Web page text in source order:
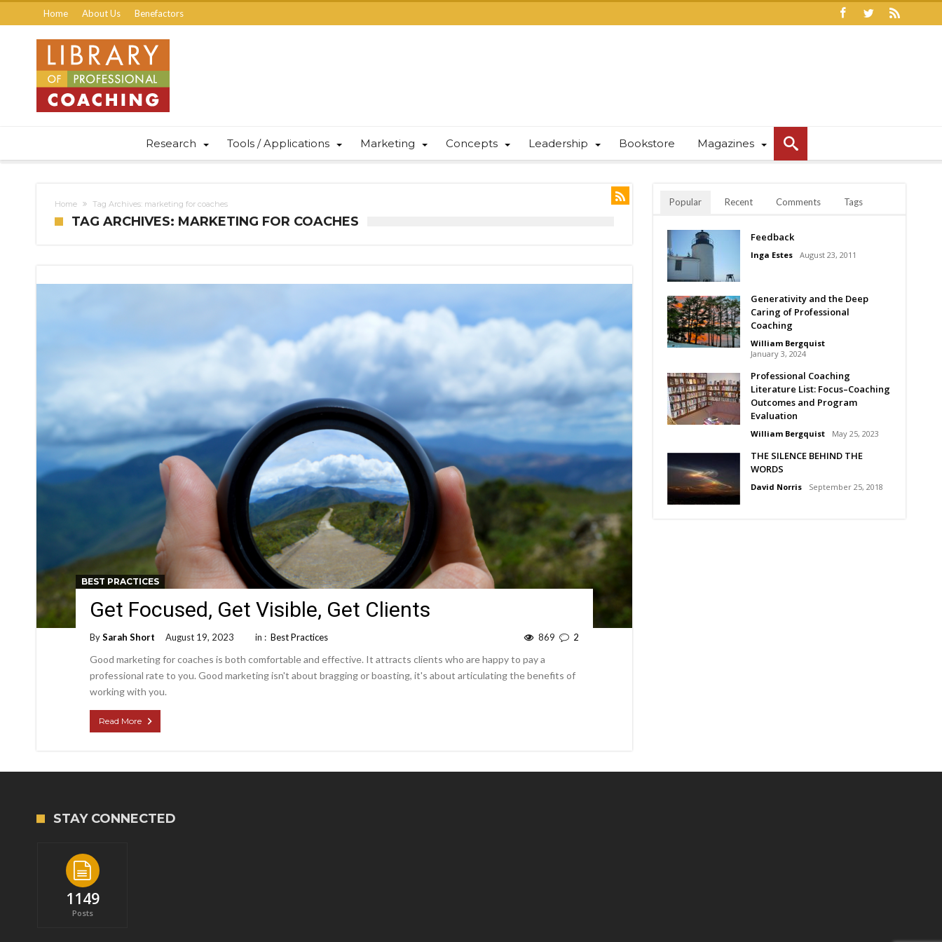
Home About Us Benefactors
Research Tools / Applications Marketing Concepts Leadership Bookstore Magazines
Home Tag Archives: marketing for coaches
TAG ARCHIVES: MARKETING FOR COACHES
BEST PRACTICES
Get Focused, Get Visible, Get Clients
BySarah Short August 19, 2023 in : Best Practices 2
869
Good marketing for coaches is both comfortable and effective. It attracts clients who are happy to pay a
professional rate to you. Good marketing isn't about bragging or boasting, it's about articulating the benefits of
working with you.
Read More
Popular Recent Comments Tags
Feedback
Inga Estes August 23, 2011
Generativity and the Deep
Caring of Professional
Coaching
William Bergquist
January 3, 2024
Professional Coaching
Literature List: Focus–Coaching
Outcomes and Program
Evaluation
William Bergquist May 25, 2023
THE SILENCE BEHIND THE
WORDS
David Norris September 25, 2018
STAY CONNECTED
1149
Posts